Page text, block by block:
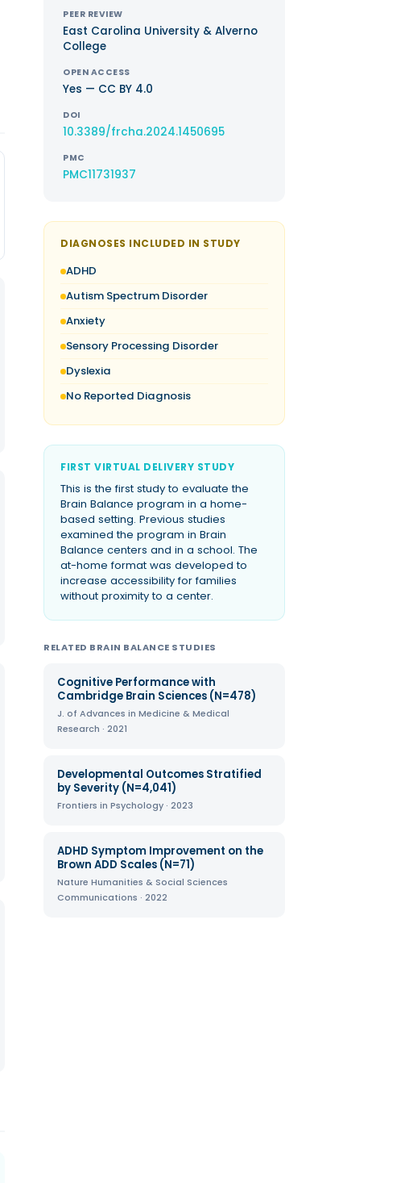
PEER REVIEW
East Carolina University & Alverno
College
OPEN ACCESS
Yes — CC BY 4.0
DOI
10.3389/frcha.2024.1450695
PMC
PMC11731937
DIAGNOSES INCLUDED IN STUDY
ADHD
Autism Spectrum Disorder
Anxiety
Sensory Processing Disorder
Dyslexia
No Reported Diagnosis
FIRST VIRTUAL DELIVERY STUDY
This is the first study to evaluate the
Brain Balance program in a home-
based setting. Previous studies
examined the program in Brain
Balance centers and in a school. The
at-home format was developed to
increase accessibility for families
without proximity to a center.
RELATED BRAIN BALANCE STUDIES
Cognitive Performance with
Cambridge Brain Sciences (N=478)
J. of Advances in Medicine & Medical
Research · 2021
Developmental Outcomes Stratified
by Severity (N=4,041)
Frontiers in Psychology · 2023
ADHD Symptom Improvement on the
Brown ADD Scales (N=71)
Nature Humanities & Social Sciences
Communications · 2022